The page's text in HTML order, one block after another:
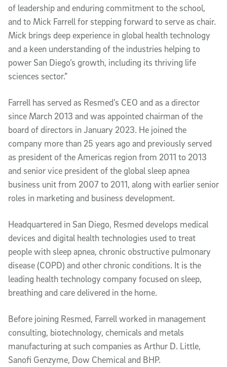
of leadership and enduring commitment to the school,
and to Mick Farrell for stepping forward to serve as chair.
Mick brings deep experience in global health technology
and a keen understanding of the industries helping to
power San Diego’s growth, including its thriving life
sciences sector.”
Farrell has served as Resmed’s CEO and as a director
since March 2013 and was appointed chairman of the
board of directors in January 2023. He joined the
company more than 25 years ago and previously served
as president of the Americas region from 2011 to 2013
and senior vice president of the global sleep apnea
business unit from 2007 to 2011, along with earlier senior
roles in marketing and business development.
Headquartered in San Diego, Resmed develops medical
devices and digital health technologies used to treat
people with sleep apnea, chronic obstructive pulmonary
disease (COPD) and other chronic conditions. It is the
leading health technology company focused on sleep,
breathing and care delivered in the home.
Before joining Resmed, Farrell worked in management
consulting, biotechnology, chemicals and metals
manufacturing at such companies as Arthur D. Little,
Sanofi Genzyme, Dow Chemical and BHP.